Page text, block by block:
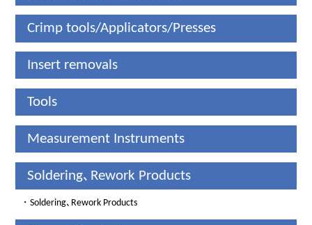
Crimp tools/Applicators/Presses
Insert removals
Tools
Measurement Instruments
Soldering､Rework Products
・Soldering､Rework Products